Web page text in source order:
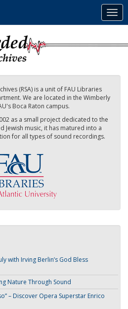
(RSA) is a unit of FAU Libraries
We are located in the Wimberly
Boca Raton campus.
as a small project dedicated to the
Jewish music, it has matured into a
for all types of sound recordings.
with Irving Berlin’s God Bless
Nature Through Sound
– Discover Opera Superstar Enrico